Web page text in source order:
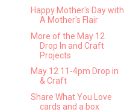
Happy Mother's Day with
A Mother's Flair
More of the May 12
Drop In and Craft
Projects
May 12 11-4pm Drop in
& Craft
Share What You Love
cards and a box